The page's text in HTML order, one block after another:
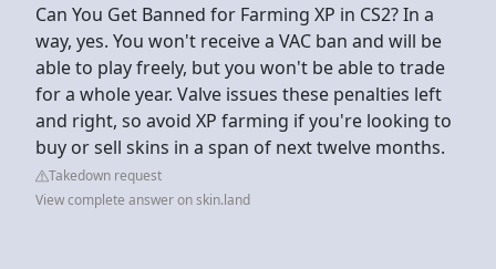
Can You Get Banned for Farming XP in CS2? In a
way, yes. You won't receive a VAC ban and will be
able to play freely, but you won't be able to trade
for a whole year. Valve issues these penalties left
and right, so avoid XP farming if you're looking to
buy or sell skins in a span of next twelve months.
Takedown request
View complete answer on skin.land